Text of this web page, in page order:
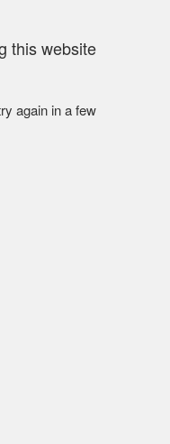
this website
again in a few